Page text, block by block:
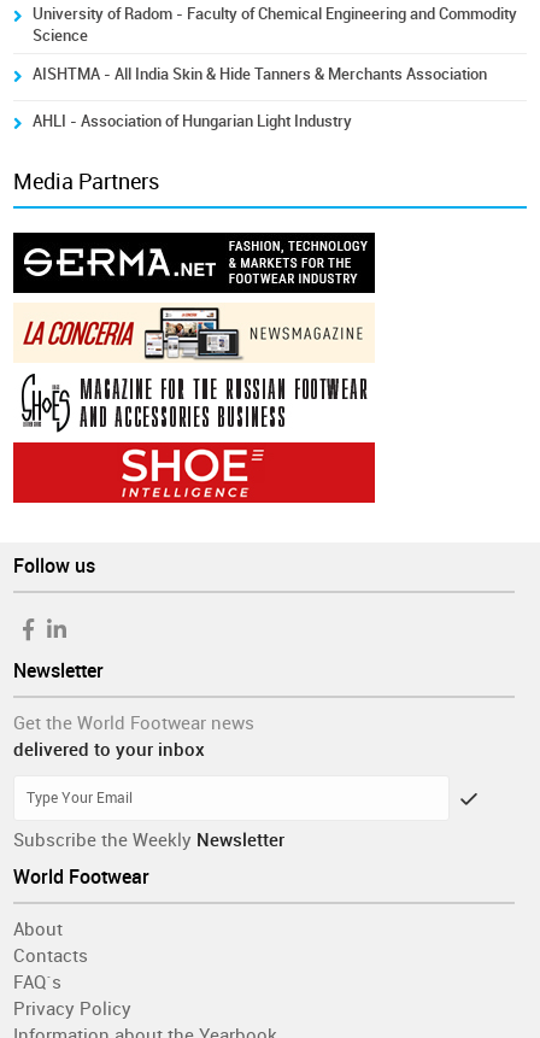
University of Radom - Faculty of Chemical Engineering and Commodity
Science
AISHTMA - All India Skin & Hide Tanners & Merchants Association
AHLI - Association of Hungarian Light Industry
Media Partners
Follow us
Newsletter
Get the World Footwear news
delivered to your inbox
Subscribe the Weekly Newsletter
World Footwear
About
Contacts
FAQ´s
Privacy Policy